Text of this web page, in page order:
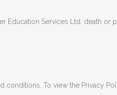
Services Ltd. death or
conditions. To view the Privacy